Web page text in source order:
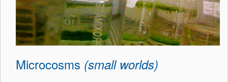
Microcosms (small worlds)